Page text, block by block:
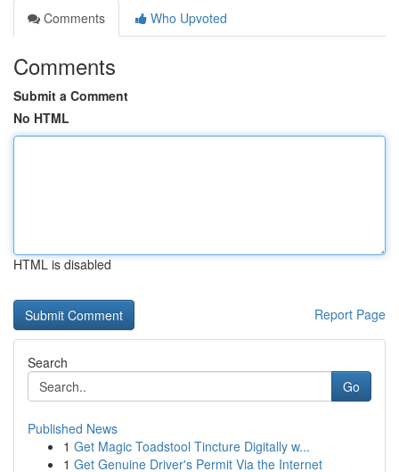
Comments
Who Upvoted
Comments
Submit a Comment
No HTML
HTML is disabled
Report Page
Search
Go
Published News
1 Get Magic Toadstool Tincture Digitally w...
1 Get Genuine Driver's Permit Via the Internet